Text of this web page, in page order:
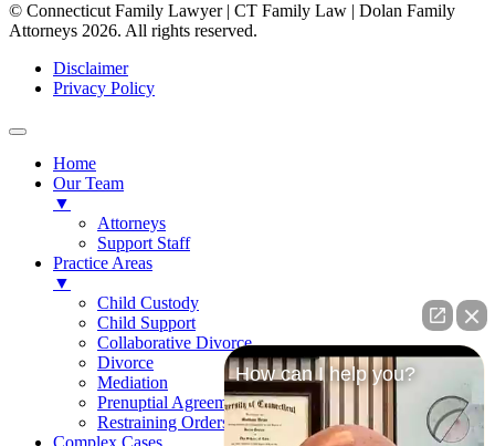
© Connecticut Family Lawyer | CT Family Law | Dolan Family
Attorneys 2026. All rights reserved.
Disclaimer
Privacy Policy
Home
Our Team
▼
Attorneys
Support Staff
Practice Areas
▼
Child Custody
Child Support
Collaborative Divorce
Divorce
Mediation
Prenuptial Agreements
Restraining Orders
How can I help you?